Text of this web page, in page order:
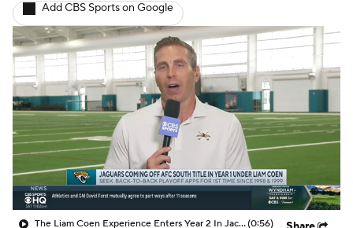
Injuries Transactions NFL Betting
Fantasy Paramount + NFL Shop
Add CBS Sports on Google
The Liam Coen Experience Enters Year 2 In Jacksonville(0:56)